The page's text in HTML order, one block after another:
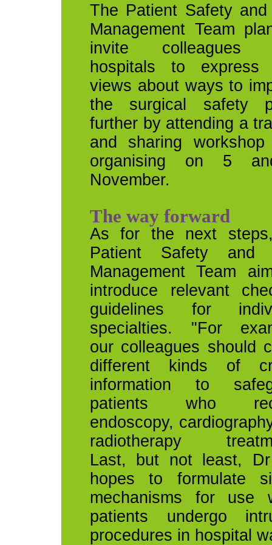
The Patient Safety
Management Team
invite colleagues
hospitals to express
views about ways to
the surgical safety
further by attending a
and sharing
organising on 5
November.
The way forward
As for the next
Patient Safety and
Management Team
introduce relevant
guidelines for
specialties. "For
our colleagues should
different kinds of
information to
patients who
endoscopy,
radiotherapy
Last, but not least,
hopes to formulate
mechanisms for use
patients undergo
procedures in hospital